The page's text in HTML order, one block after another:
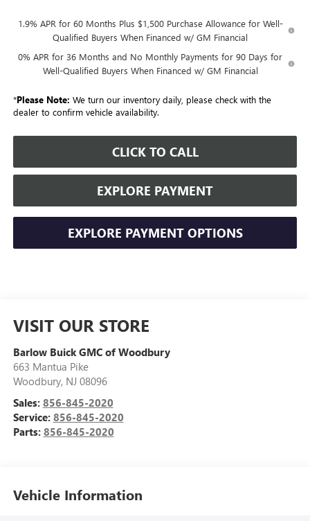
1.9% APR for 60 Months Plus $1,500 Purchase Allowance for Well-
Qualified Buyers When Financed w/ GM Financial
0% APR for 36 Months and No Monthly Payments for 90 Days for
Well-Qualified Buyers When Financed w/ GM Financial
*Please Note: We turn our inventory daily, please check with the
dealer to confirm vehicle availability.
CLICK TO CALL
EXPLORE PAYMENT
EXPLORE PAYMENT OPTIONS
VISIT OUR STORE
Barlow Buick GMC of Woodbury
663 Mantua Pike
Woodbury, NJ 08096
Sales: 856-845-2020
Service: 856-845-2020
Parts: 856-845-2020
Vehicle Information